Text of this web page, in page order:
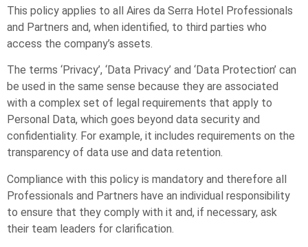
This policy applies to all Aires da Serra Hotel Professionals
and Partners and, when identified, to third parties who
access the company’s assets.
The terms ‘Privacy’, ‘Data Privacy’ and ‘Data Protection’ can
be used in the same sense because they are associated
with a complex set of legal requirements that apply to
Personal Data, which goes beyond data security and
confidentiality. For example, it includes requirements on the
transparency of data use and data retention.
Compliance with this policy is mandatory and therefore all
Professionals and Partners have an individual responsibility
to ensure that they comply with it and, if necessary, ask
their team leaders for clarification.